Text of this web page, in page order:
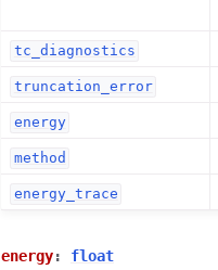
tc_diagnostics
truncation_error
energy
method
energy_trace
energy: float